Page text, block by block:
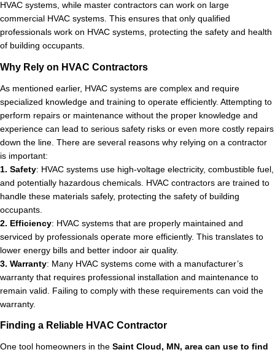
HVAC systems, while master contractors can work on large
commercial HVAC systems. This ensures that only qualified
professionals work on HVAC systems, protecting the safety and health
of building occupants.
Why Rely on HVAC Contractors
As mentioned earlier, HVAC systems are complex and require
specialized knowledge and training to operate efficiently. Attempting to
perform repairs or maintenance without the proper knowledge and
experience can lead to serious safety risks or even more costly repairs
down the line. There are several reasons why relying on a contractor
is important:
1. Safety: HVAC systems use high-voltage electricity, combustible fuel,
and potentially hazardous chemicals. HVAC contractors are trained to
handle these materials safely, protecting the safety of building
occupants.
2. Efficiency: HVAC systems that are properly maintained and
serviced by professionals operate more efficiently. This translates to
lower energy bills and better indoor air quality.
3. Warranty: Many HVAC systems come with a manufacturer’s
warranty that requires professional installation and maintenance to
remain valid. Failing to comply with these requirements can void the
warranty.
Finding a Reliable HVAC Contractor
One tool homeowners in the Saint Cloud, MN, area can use to find